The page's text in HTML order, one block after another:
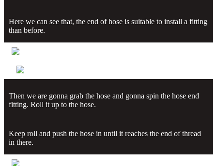
Here we can see that, the end of hose is suitable to install a fitting
than before.
Then we are gonna grab the hose and gonna spin the hose end
fitting. Roll it up to the hose.
Keep roll and push the hose in until it reaches the end of thread
in there.